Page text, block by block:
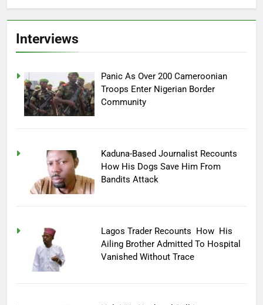
Interviews
Panic As Over 200 Cameroonian
Troops Enter Nigerian Border
Community
Kaduna-Based Journalist Recounts
How His Dogs Save Him From
Bandits Attack
Lagos Trader Recounts How His
Ailing Brother Admitted To Hospital
Vanished Without Trace